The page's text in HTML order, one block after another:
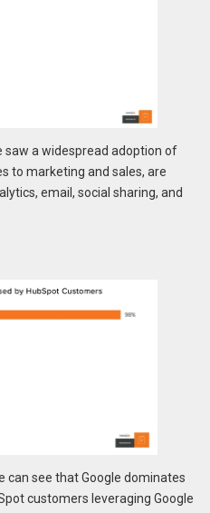
a widespread adoption of
to marketing and sales, are
email, social sharing, and
can see that Google dominates
customers leveraging Google